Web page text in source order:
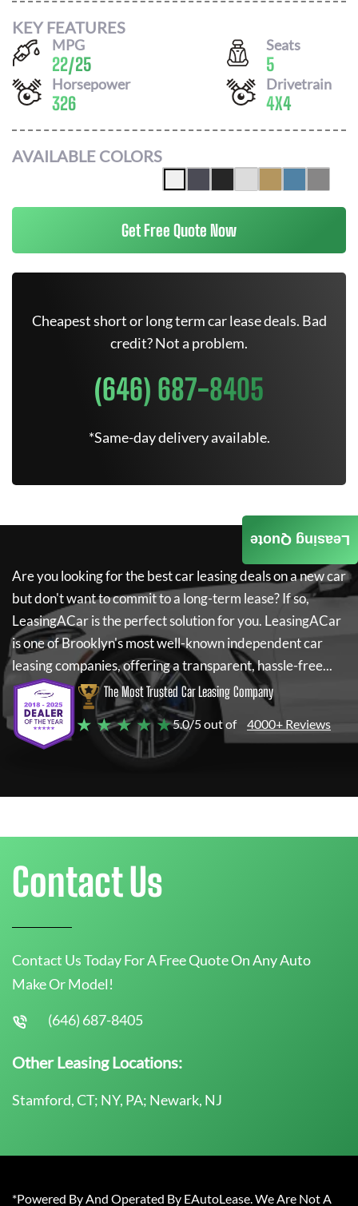
KEY FEATURES
MPG
22/25
Seats
5
Horsepower
326
Drivetrain
4X4
AVAILABLE COLORS
Get Free Quote Now
Cheapest short or long term car lease deals. Bad
credit? Not a problem.
(646) 687-8405
*Same-day delivery available.
Are you looking for the best car leasing deals on a new car
but don't want to commit to a long-term lease? If so,
LeasingACaris the perfect solution for you. LeasingACar
is one of Brooklyn's most well-known independent car
leasing companies, offering a transparent, hassle-free...
The Most Trusted Car Leasing Company
★ ★ ★ ★ ★5.0/5 out of 4000+ Reviews
Leasing Quote
Contact Us
Contact Us Today For A Free Quote On Any Auto
Make Or Model!
(646) 687-8405
Other Leasing Locations:
Stamford, CT; NY, PA; Newark, NJ
*Powered By And Operated By EAutoLease. We Are Not A